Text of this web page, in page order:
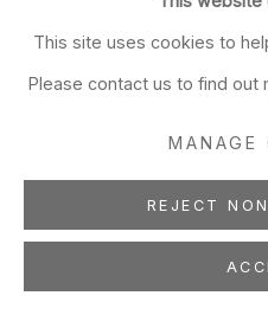
Tim Hawkinson
Cabinet Pictures
This site uses cookies to
Please contact us to find out
MANAGE
REJECT